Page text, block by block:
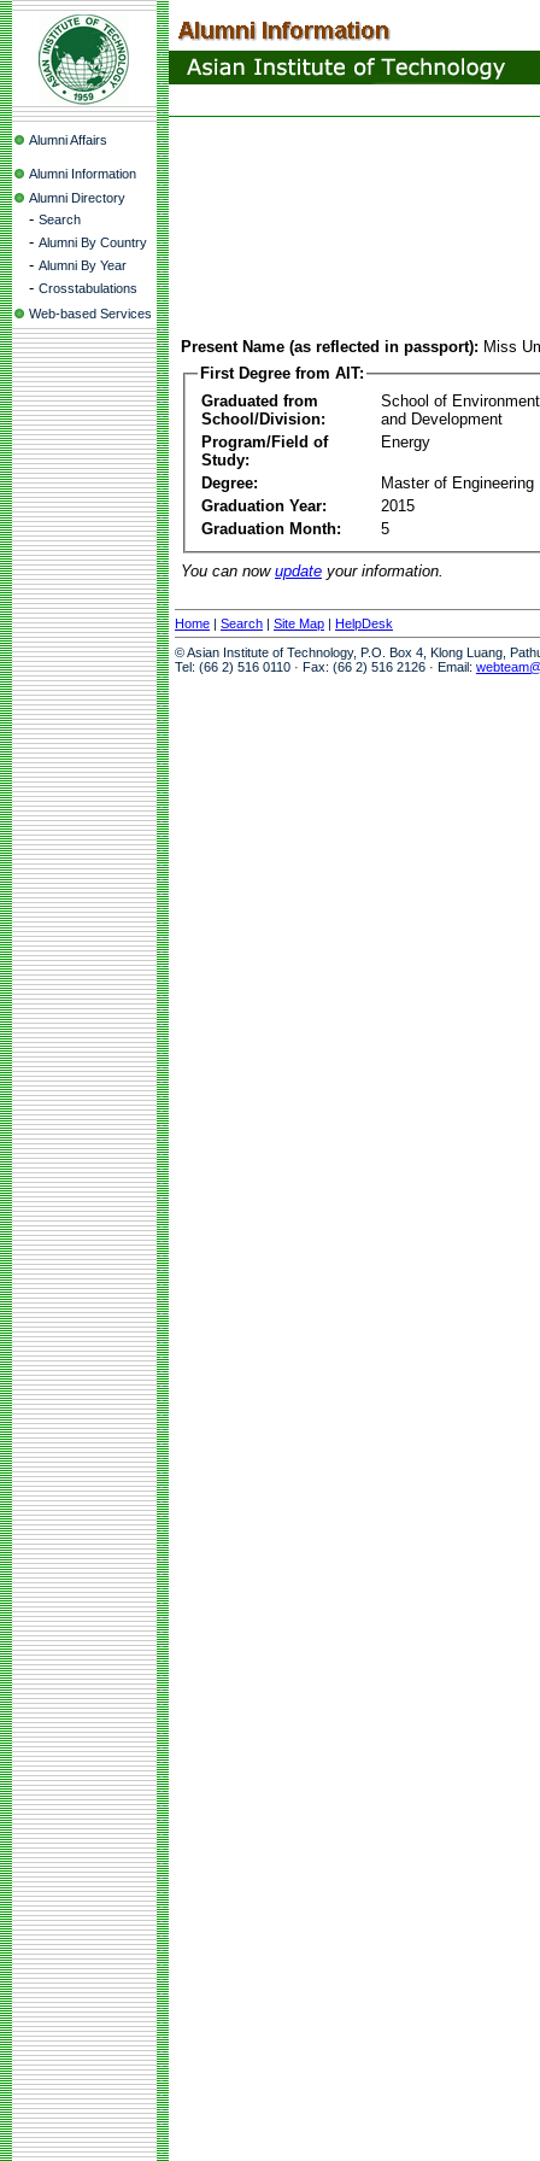
Alumni Affairs
Alumni Information
Alumni Directory
- Search
- Alumni By Country
- Alumni By Year
- Crosstabulations
Web-based Services
Present Name (as reflected in passport): Miss
First Degree from AIT:
Graduated from
School/Division:
School of
and Development
Program/Field of
Study:
Energy
Degree:
Master of Engineering
Graduation Year:
2015
Graduation Month:
5
You can now update your information.
Home | Search | Site Map | HelpDesk
© Asian Institute of Technology, P.O. Box 4, Klong Luang,
Tel: (66 2) 516 0110 · Fax: (66 2) 516 2126 · Email: